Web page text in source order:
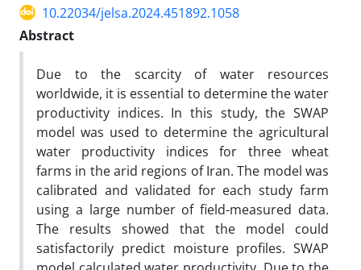
10.22034/jelsa.2024.451892.1058
Abstract
Due to the scarcity of water resources
worldwide, it is essential to determine the water
productivity indices. In this study, the SWAP
model was used to determine the agricultural
water productivity indices for three wheat
farms in the arid regions of Iran. The model was
calibrated and validated for each study farm
using a large number of field-measured data.
The results showed that the model could
satisfactorily predict moisture profiles. SWAP